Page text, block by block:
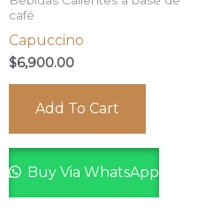
café
Capuccino
$6,900.00
Add To Cart
Buy Via WhatsApp